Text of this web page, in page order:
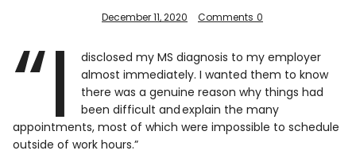
December 11, 2020 Comments 0
“I
disclosed my MS diagnosis to my employer
almost immediately. I wanted them to know
there was a genuine reason why things had
been difficult and explain the many
appointments, most of which were impossible to schedule
outside of work hours.”